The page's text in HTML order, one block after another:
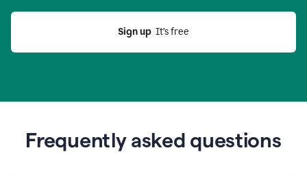
Sign up
  It’s free
Frequently asked questions